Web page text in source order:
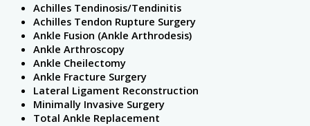
Achilles Tendinosis/Tendinitis
Achilles Tendon Rupture Surgery
Ankle Fusion (Ankle Arthrodesis)
Ankle Arthroscopy
Ankle Cheilectomy
Ankle Fracture Surgery
Lateral Ligament Reconstruction
Minimally Invasive Surgery
Total Ankle Replacement